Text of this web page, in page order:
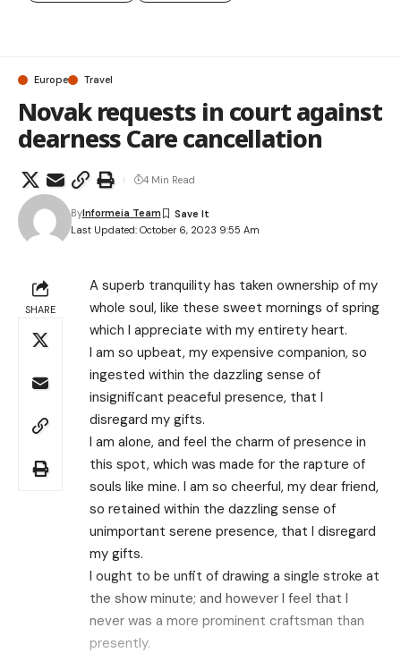
Europe Travel
Novak requests in court against
dearness Care cancellation
Last Updated: October 6, 2023 9:55 Am
ByInformeia Team
4 Min Read
SHARE
A superb tranquility has taken ownership of my
whole soul, like these sweet mornings of spring
which I appreciate with my entirety heart.
I am so upbeat, my expensive companion, so
ingested within the dazzling sense of
insignificant peaceful presence, that I
disregard my gifts.
I am alone, and feel the charm of presence in
this spot, which was made for the rapture of
souls like mine. I am so cheerful, my dear friend,
so retained within the dazzling sense of
unimportant serene presence, that I disregard
my gifts.
I ought to be unfit of drawing a single stroke at
the show minute; and however I feel that I
never was a more prominent craftsman than
presently.